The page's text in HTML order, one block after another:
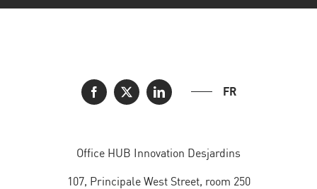
FR
Office HUB Innovation Desjardins
107, Principale West Street, room 250